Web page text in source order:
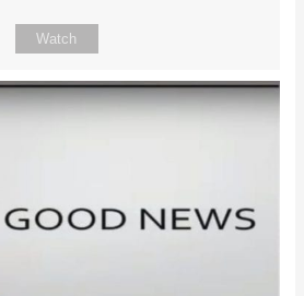
Watch